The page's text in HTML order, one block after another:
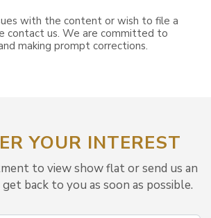
with the content or wish to file a
contact us. We are committed to
making prompt corrections.
YOUR INTEREST
to view show flat or send us an
back to you as soon as possible.